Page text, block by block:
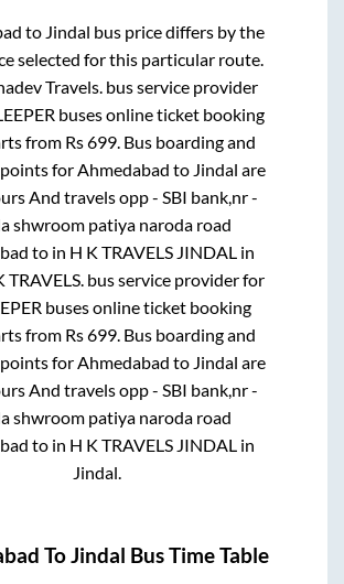
to Jindal bus price differs by the
selected for this particular route.
Travels. bus service provider
buses online ticket booking
from Rs699 . Bus boarding and
for Ahmedabad to Jindal are
And travels opp - SBI bank,nr -
shwroom patiya naroda road
to in H K TRAVELS JINDAL in
TRAVELS. bus service provider for
buses online ticket booking
from Rs699 . Bus boarding and
for Ahmedabad to Jindal are
And travels opp - SBI bank,nr -
shwroom patiya naroda road
to in H K TRAVELS JINDAL in
Jindal
ToJindal Bus Time Table